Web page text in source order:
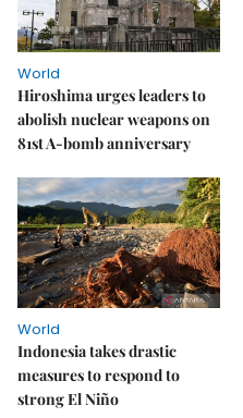
World
Hiroshima urges leaders to
abolish nuclear weapons on
81st A-bomb anniversary
World
Indonesia takes drastic
measures to respond to
strong El Niño